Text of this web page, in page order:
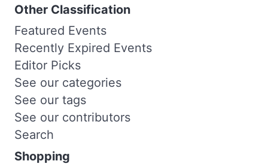
Other Classification
Featured Events
Recently Expired Events
Editor Picks
See our categories
See our tags
See our contributors
Search
Shopping